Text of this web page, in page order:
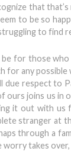
that
to be so
to find
be for those
for any
due respect to
ours joins us in
it out with us
stranger at
through a
worry takes